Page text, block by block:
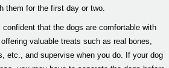
them for the first day or two.
that the dogs are comfortable with
valuable treats such as real bones,
etc., and supervise when you do. If your dog